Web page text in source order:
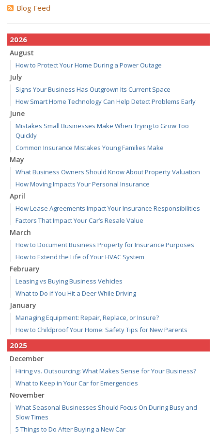
Blog Feed
2026
August
How to Protect Your Home During a Power Outage
July
Signs Your Business Has Outgrown Its Current Space
How Smart Home Technology Can Help Detect Problems Early
June
Mistakes Small Businesses Make When Trying to Grow Too
Quickly
Common Insurance Mistakes Young Families Make
May
What Business Owners Should Know About Property Valuation
How Moving Impacts Your Personal Insurance
April
How Lease Agreements Impact Your Insurance Responsibilities
Factors That Impact Your Car’s Resale Value
March
How to Document Business Property for Insurance Purposes
How to Extend the Life of Your HVAC System
February
Leasing vs Buying Business Vehicles
What to Do if You Hit a Deer While Driving
January
Managing Equipment: Repair, Replace, or Insure?
How to Childproof Your Home: Safety Tips for New Parents
2025
December
Hiring vs. Outsourcing: What Makes Sense for Your Business?
What to Keep in Your Car for Emergencies
November
What Seasonal Businesses Should Focus On During Busy and
Slow Times
5 Things to Do After Buying a New Car